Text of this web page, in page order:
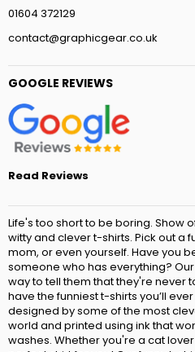
01604 372129
contact@graphicgear.co.uk
GOOGLE REVIEWS
Read Reviews
Life's too short to be boring. Show
witty and clever t-shirts. Pick out a
mom, or even yourself. Have you
someone who has everything?
way to tell them that they're never
have the funniest t-shirts you’ll
designed by some of the most
world and printed using ink that
washes. Whether you're a cat